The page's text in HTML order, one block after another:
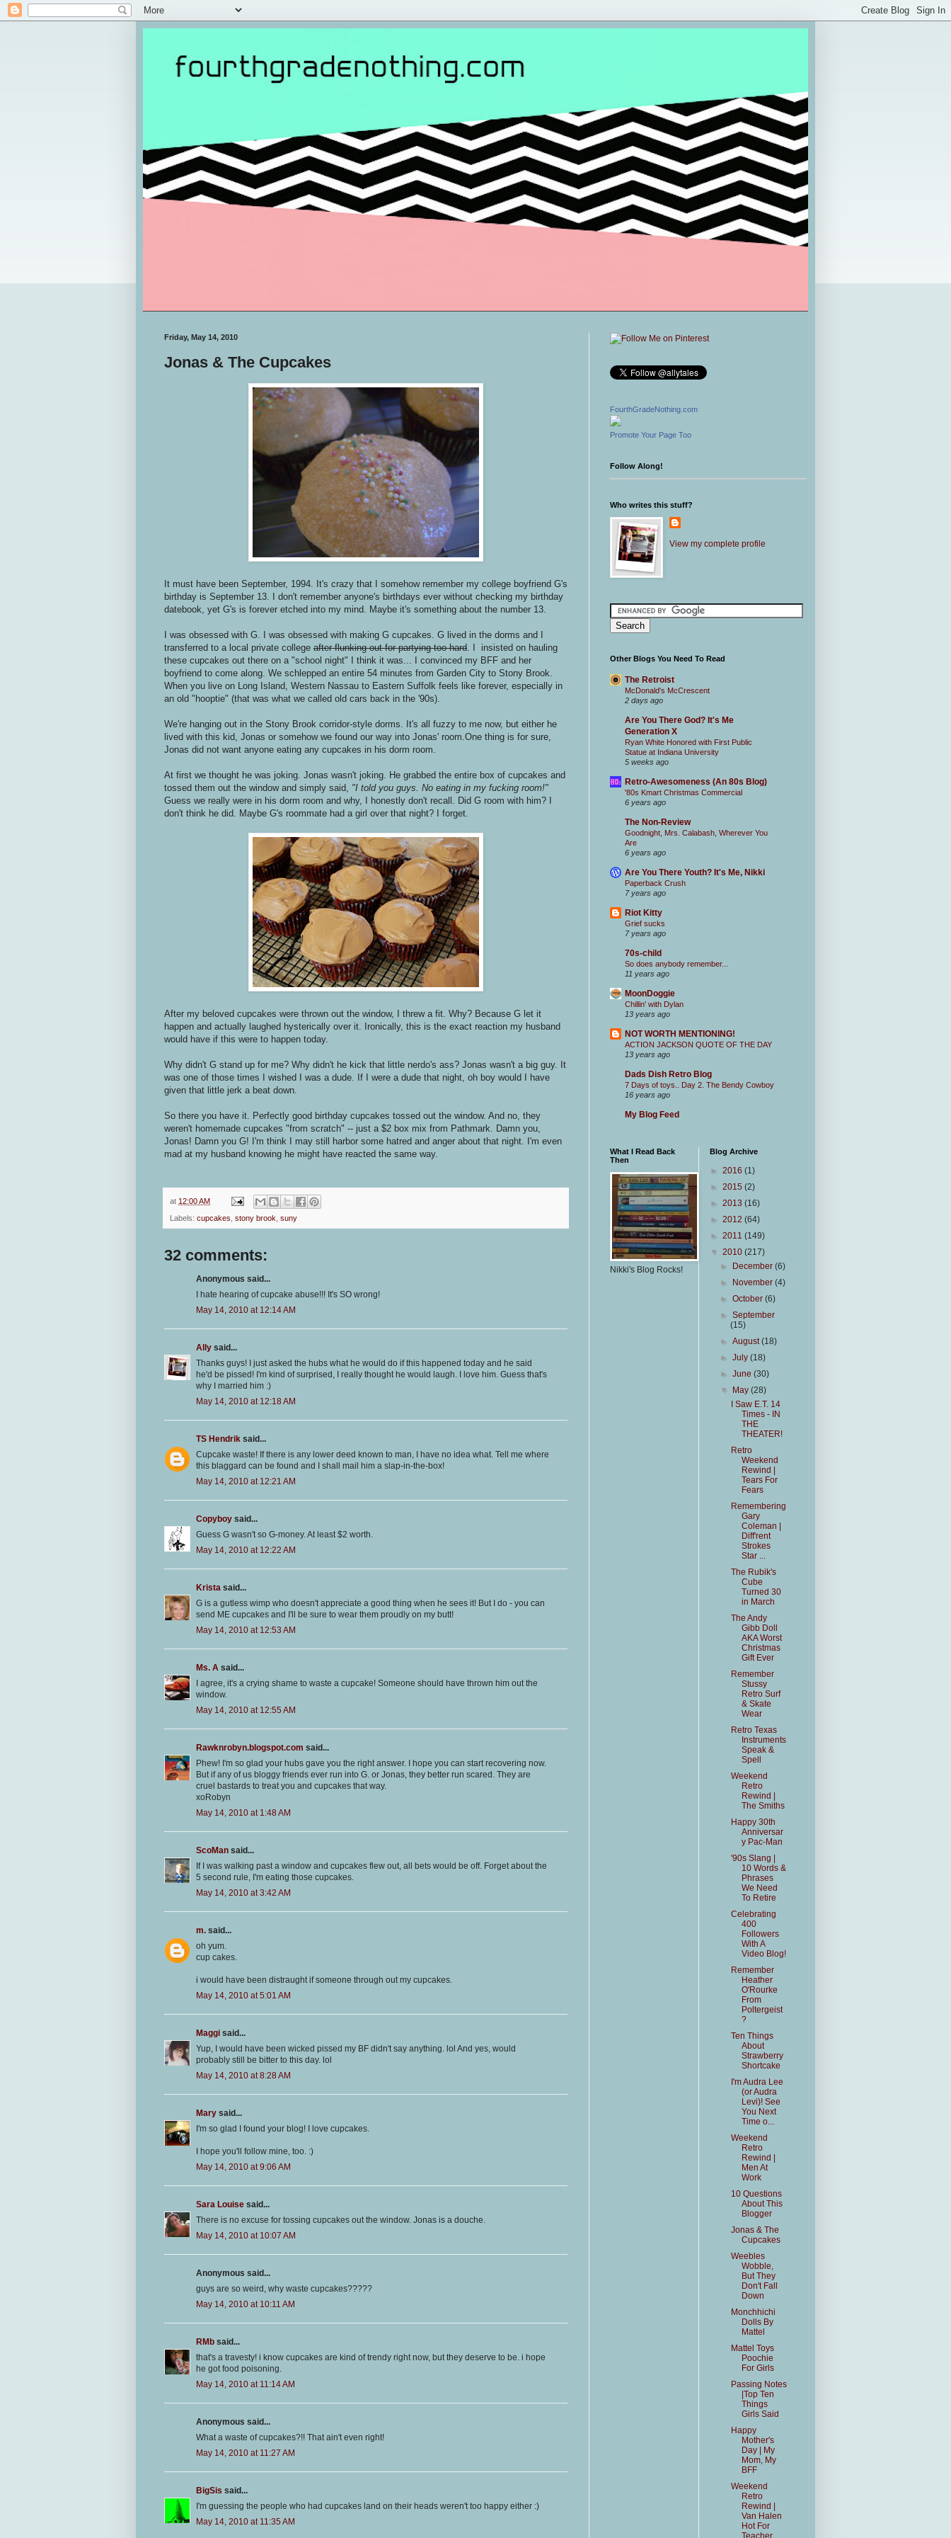
Friday, May 14, 2010
Jonas & The Cupcakes
It must have been September, 1994. It's crazy that I somehow remember my college boyfriend G's
birthday is September 13. I don't remember anyone's birthdays ever without checking my birthday
datebook, yet G's is forever etched into my mind. Maybe it's something about the number 13.
I was obsessed with G. I was obsessed with making G cupcakes. G lived in the dorms and I
transferred to a local private college after flunking out for partying too hard . I insisted on hauling
these cupcakes out there on a "school night" I think it was... I convinced my BFF and her
boyfriend to come along. We schlepped an entire 54 minutes from Garden City to Stony Brook.
When you live on Long Island, Western Nassau to Eastern Suffolk feels like forever, especially in
an old "hooptie" (that was what we called old cars back in the '90s).
We're hanging out in the Stony Brook corridor-style dorms. It's all fuzzy to me now, but either he
lived with this kid, Jonas or somehow we found our way into Jonas' room.One thing is for sure,
Jonas did not want anyone eating any cupcakes in his dorm room.
At first we thought he was joking. Jonas wasn't joking. He grabbed the entire box of cupcakes and
tossed them out the window and simply said, "I told you guys. No eating in my fucking room!"
Guess we really were in his dorm room and why, I honestly don't recall. Did G room with him? I
don't think he did. Maybe G's roommate had a girl over that night? I forget.
After my beloved cupcakes were thrown out the window, I threw a fit. Why? Because G let it
happen and actually laughed hysterically over it. Ironically, this is the exact reaction my husband
would have if this were to happen today.
Why didn't G stand up for me? Why didn't he kick that little nerdo's ass? Jonas wasn't a big guy. It
was one of those times I wished I was a dude. If I were a dude that night, oh boy would I have
given that little jerk a beat down.
So there you have it. Perfectly good birthday cupcakes tossed out the window. And no, they
weren't homemade cupcakes "from scratch" -- just a $2 box mix from Pathmark. Damn you,
Jonas! Damn you G! I'm think I may still harbor some hatred and anger about that night. I'm even
mad at my husband knowing he might have reacted the same way.
at 12:00 AM
Labels: cupcakes stony brook suny
32 comments:
Anonymous said...
I hate hearing of cupcake abuse!!! It's SO wrong!
May 14, 2010 at 12:14 AM
Ally said...
Thanks guys! I just asked the hubs what he would do if this happened today and he said
he'd be pissed! I'm kind of surprised, I really thought he would laugh. I love him. Guess that's
why I married him :)
May 14, 2010 at 12:18 AM
TS Hendrik said...
Cupcake waste! If there is any lower deed known to man, I have no idea what. Tell me where
this blaggard can be found and I shall mail him a slap-in-the-box!
May 14, 2010 at 12:21 AM
Copyboy said...
Guess G wasn't so G-money. At least $2 worth.
May 14, 2010 at 12:22 AM
Krista said...
G is a gutless wimp who doesn't appreciate a good thing when he sees it! But I do - you can
send ME cupcakes and I'll be sure to wear them proudly on my butt!
May 14, 2010 at 12:53 AM
Ms. A said...
I agree, it's a crying shame to waste a cupcake! Someone should have thrown him out the
window.
May 14, 2010 at 12:55 AM
Rawknrobyn.blogspot.com said...
Phew! I'm so glad your hubs gave you the right answer. I hope you can start recovering now.
But if any of us bloggy friends ever run into G. or Jonas, they better run scared. They are
cruel bastards to treat you and cupcakes that way.
xoRobyn
May 14, 2010 at 1:48 AM
ScoMan said...
If I was walking past a window and cupcakes flew out, all bets would be off. Forget about the
5 second rule, I'm eating those cupcakes.
May 14, 2010 at 3:42 AM
m. said...
oh yum.
cup cakes.
i would have been distraught if someone through out my cupcakes.
May 14, 2010 at 5:01 AM
Maggi said...
Yup, I would have been wicked pissed my BF didn't say anything. lol And yes, would
probably still be bitter to this day. lol
May 14, 2010 at 8:28 AM
Mary said...
I'm so glad I found your blog! I love cupcakes.
I hope you'll follow mine, too. :)
May 14, 2010 at 9:06 AM
Sara Louise said...
There is no excuse for tossing cupcakes out the window. Jonas is a douche.
May 14, 2010 at 10:07 AM
Anonymous said...
guys are so weird, why waste cupcakes?????
May 14, 2010 at 10:11 AM
RMb said...
that's a travesty! i know cupcakes are kind of trendy right now, but they deserve to be. i hope
he got food poisoning.
May 14, 2010 at 11:14 AM
Anonymous said...
What a waste of cupcakes?!! That ain't even right!
May 14, 2010 at 11:27 AM
BigSis said...
I'm guessing the people who had cupcakes land on their heads weren't too happy either :)
May 14, 2010 at 11:35 AM
FourthGradeNothing.com
Promote Your Page Too
Follow Along!
Who writes this stuff?
View my complete profile
Other Blogs You Need To Read
The Retroist
McDonald's McCrescent
2 days ago
Are You There God? It's Me
Generation X
Ryan White Honored with First Public
Statue at Indiana University
5 weeks ago
Retro-Awesomeness (An 80s Blog)
'80s Kmart Christmas Commercial
6 years ago
The Non-Review
Goodnight, Mrs. Calabash, Wherever You
Are
6 years ago
Are You There Youth? It's Me, Nikki
Paperback Crush
7 years ago
Riot Kitty
Grief sucks
7 years ago
70s-child
So does anybody remember...
11 years ago
MoonDoggie
Chillin' with Dylan
13 years ago
NOT WORTH MENTIONING!
ACTION JACKSON QUOTE OF THE DAY
13 years ago
Dads Dish Retro Blog
7 Days of toys.. Day 2. The Bendy Cowboy
16 years ago
My Blog Feed
What I Read Back
Then
Nikki's Blog Rocks!
Blog Archive
► 2016 (1)
► 2015 (2)
► 2013 (16)
► 2012 (64)
► 2011 (149)
▼ 2010 (217)
►
December(6)
►
November(4)
►October(6)
►September
(15)
►August(18)
►July(18)
►June(30)
▼
May(28)
I Saw E.T. 14
Times - IN
THE
THEATER!
Retro
Weekend
Rewind |
Tears For
Fears
Remembering
Gary
Coleman |
Diff'rent
Strokes
Star ...
The Rubik's
Cube
Turned 30
in March
The Andy
Gibb Doll
AKA Worst
Christmas
Gift Ever
Remember
Stussy
Retro Surf
& Skate
Wear
Retro Texas
Instruments
Speak &
Spell
Weekend
Retro
Rewind |
The Smiths
Happy 30th
Anniversar
y Pac-Man
'90s Slang |
10 Words &
Phrases
We Need
To Retire
Celebrating
400
Followers
With A
Video Blog!
Remember
Heather
O'Rourke
From
Poltergeist
?
Ten Things
About
Strawberry
Shortcake
I'm Audra Lee
(or Audra
Levi)! See
You Next
Time o...
Weekend
Retro
Rewind |
Men At
Work
10 Questions
About This
Blogger
Jonas & The
Cupcakes
Weebles
Wobble,
But They
Don't Fall
Down
Monchhichi
Dolls By
Mattel
Mattel Toys
Poochie
For Girls
Passing Notes
|Top Ten
Things
Girls Said
Happy
Mother's
Day | My
Mom, My
BFF
Weekend
Retro
Rewind |
Van Halen
Hot For
Teacher